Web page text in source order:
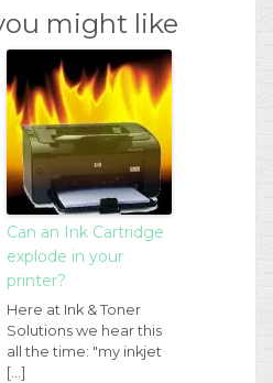
might like
Can an Ink Cartridge
explode in your
printer?
Here at Ink & Toner
Solutions we hear this
all the time: "my inkjet
[…]